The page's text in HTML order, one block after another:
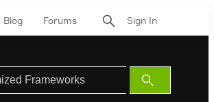
Blog Forums Sign In
Submit
Search